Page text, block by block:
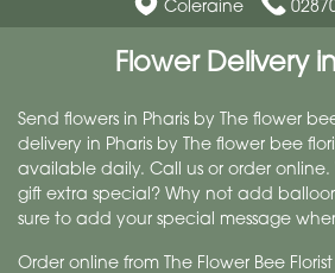
Coleraine
Flower Delivery
Send flowers in Pharis by The flower
delivery in Pharis by The flower bee
available daily. Call us or order
gift extra special? Why not add
sure to add your special message
Order online from The Flower Bee